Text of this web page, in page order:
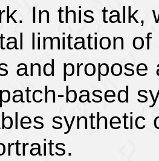
In this talk,
limitation
and
based
synthetic